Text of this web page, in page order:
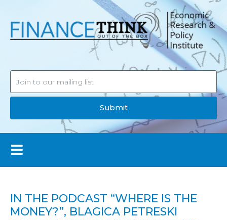
Submit
IN THE PODCAST “WHERE IS THE
MONEY?”, BLAGICA PETRESKI